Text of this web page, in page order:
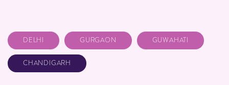
DELHI GURGAON GUWAHATI
CHANDIGARH